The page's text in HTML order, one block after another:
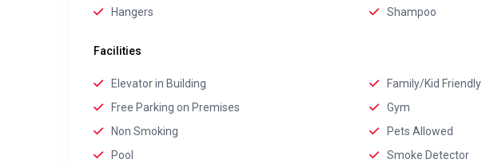
Hangers
Shampoo
Facilities
Elevator in Building
Family/Kid Friendly
Free Parking on Premises
Gym
Non Smoking
Pets Allowed
Pool
Smoke Detector